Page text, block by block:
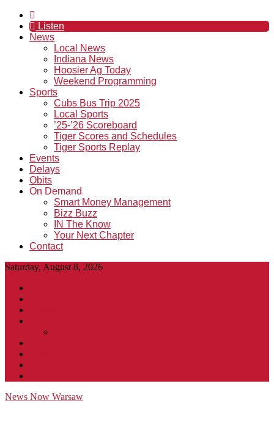
Listen
News
Local News
Indiana News
Hoosier Ag Today
Weekend Programming
Sports
Cubs Bus Trip 2025
Local Sports
’25-’26 Scoreboard
Tiger Scores and Schedules
Tiger Sports Replay
Events
Delays
Obits
On Demand
Smart Money Management
Bizz Buzz
IN The Know
Your Next Chapter
Contact
Saturday, August 8, 2026
News Now Warsaw